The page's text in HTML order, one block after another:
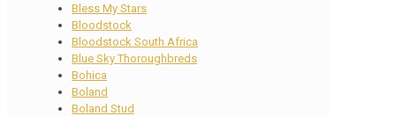
Bless My Stars
Bloodstock
Bloodstock South Africa
Blue Sky Thoroughbreds
Bohica
Boland
Boland Stud